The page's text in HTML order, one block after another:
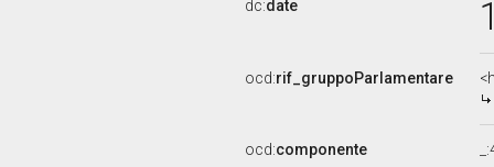
dc:date
ocd:rif_gruppoParlamentare
ocd:componente